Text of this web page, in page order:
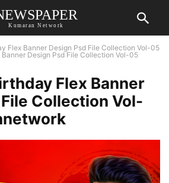
Kumaran Network
Flex Banner Design Psd File Collection Vol-05
Design Psd File Collection Vol-05
Flex Banner
Collection Vol-